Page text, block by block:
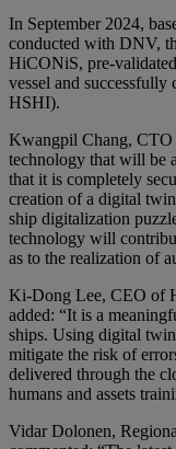
In September 2024,
conducted with DNV,
HiCONiS, pre-
vessel and
HSHI).
Kwangpil Chang, CTO
technology that will be
that it is completely
creation of a digital
ship digitalization
technology will
as to the realization of
Ki-Dong Lee, CEO of
added: “It is a
ships. Using digital
mitigate the risk of
delivered through the
humans and assets
Vidar Dolonen,